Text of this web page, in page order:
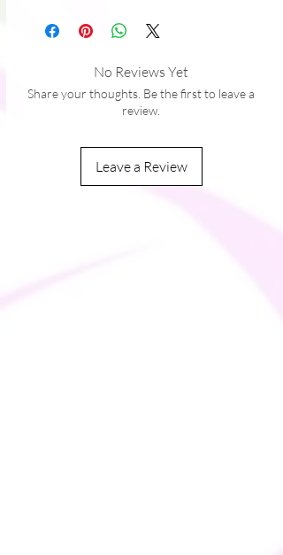
No Reviews Yet
Share your thoughts. Be the first to leave a
review.
Leave a Review